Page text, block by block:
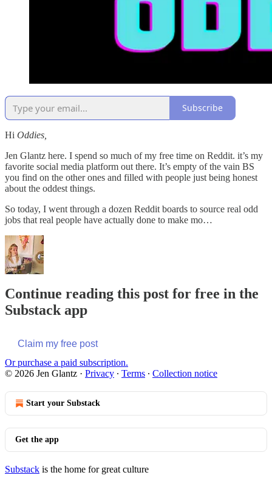
Subscribe
Hi Oddies,
Jen Glantz here. I spend so much of my free time on Reddit. it’s my
favorite social media platform out there. It’s empty of the vain BS
you find on the other ones and filled with people just being honest
about the oddest things.
So today, I went through a dozen Reddit boards to source real odd
jobs that real people have actually done to make mo…
Continue reading this post for free in the
Substack app
Claim my free post
Or purchase a paid subscription.
© 2026 Jen Glantz · Privacy ∙ Terms ∙ Collection notice
Start your Substack
Get the app
Substack is the home for great culture